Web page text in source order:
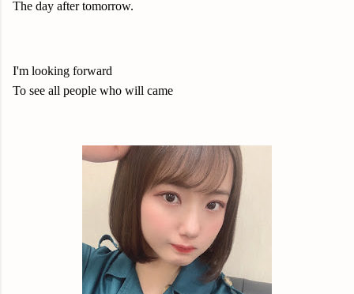
The day after tomorrow.
I'm looking forward
To see all people who will came